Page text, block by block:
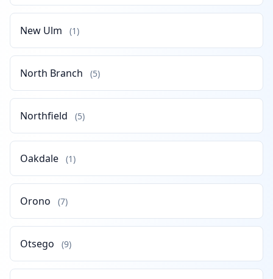
New Ulm (1)
North Branch (5)
Northfield (5)
Oakdale (1)
Orono (7)
Otsego (9)